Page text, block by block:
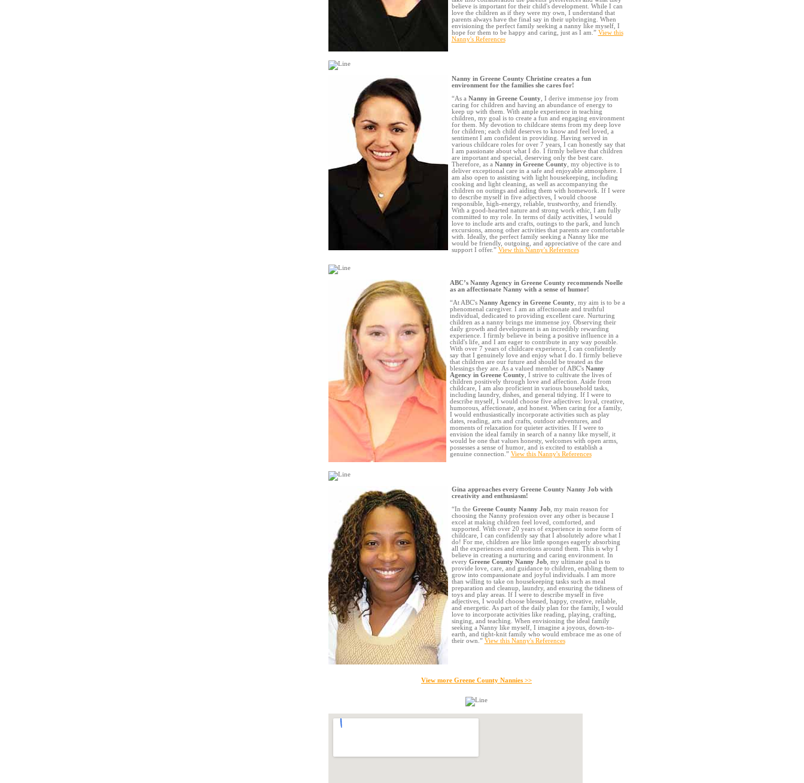
believe is important for their child's development. While I can
love the children as if they were my own, I understand that
parents always have the final say in their upbringing. When
envisioning the perfect family seeking a nanny like myself, I
hope for them to be happy and caring, just as I am.” View this
Nanny's References
Nanny in Greene County Christine creates a fun
environment for the families she cares for!
“As a Nanny in Greene County, I derive immense joy from
caring for children and having an abundance of energy to
keep up with them. With ample experience in teaching
children, my goal is to create a fun and engaging environment
for them. My devotion to childcare stems from my deep love
for children; each child deserves to know and feel loved, a
sentiment I am confident in providing. Having served in
various childcare roles for over 7 years, I can honestly say that
I am passionate about what I do. I firmly believe that children
are important and special, deserving only the best care.
Therefore, as a Nanny in Greene County, my objective is to
deliver exceptional care in a safe and enjoyable atmosphere. I
am also open to assisting with light housekeeping, including
cooking and light cleaning, as well as accompanying the
children on outings and aiding them with homework. If I were
to describe myself in five adjectives, I would choose
responsible, high-energy, reliable, trustworthy, and friendly.
With a good-hearted nature and strong work ethic, I am fully
committed to my role. In terms of daily activities, I would
love to include arts and crafts, outings to the park, and lunch
excursions, among other activities that parents are comfortable
with. Ideally, the perfect family seeking a Nanny like me
would be friendly, outgoing, and appreciative of the care and
support I offer.” View this Nanny's References
ABC’s Nanny Agency in Greene County recommends Noelle
as an affectionate Nanny with a sense of humor!
“At ABC's Nanny Agency in Greene County, my aim is to be a
phenomenal caregiver. I am an affectionate and truthful
individual, dedicated to providing excellent care. Nurturing
children as a nanny brings me immense joy. Observing their
daily growth and development is an incredibly rewarding
experience. I firmly believe in being a positive influence in a
child's life, and I am eager to contribute in any way possible.
With over 7 years of childcare experience, I can confidently
say that I genuinely love and enjoy what I do. I firmly believe
that children are our future and should be treated as the
blessings they are. As a valued member of ABC's Nanny
Agency in Greene County, I strive to cultivate the lives of
children positively through love and affection. Aside from
childcare, I am also proficient in various household tasks,
including laundry, dishes, and general tidying. If I were to
describe myself, I would choose five adjectives: loyal, creative,
humorous, affectionate, and honest. When caring for a family,
I would enthusiastically incorporate activities such as play
dates, reading, arts and crafts, outdoor adventures, and
moments of relaxation for quieter activities. If I were to
envision the ideal family in search of a nanny like myself, it
would be one that values honesty, welcomes with open arms,
possesses a sense of humor, and is excited to establish a
genuine connection.” View this Nanny's References
Gina approaches every Greene County Nanny Job with
creativity and enthusiasm!
“In the Greene County Nanny Job, my main reason for
choosing the Nanny profession over any other is because I
excel at making children feel loved, comforted, and
supported. With over 20 years of experience in some form of
childcare, I can confidently say that I absolutely adore what I
do! For me, children are like little sponges eagerly absorbing
all the experiences and emotions around them. This is why I
believe in creating a nurturing and caring environment. In
every Greene County Nanny Job, my ultimate goal is to
provide love, care, and guidance to children, enabling them to
grow into compassionate and joyful individuals. I am more
than willing to take on housekeeping tasks such as meal
preparation and cleanup, laundry, and ensuring the tidiness of
toys and play areas. If I were to describe myself in five
adjectives, I would choose blessed, happy, creative, reliable,
and energetic. As part of the daily plan for the family, I would
love to incorporate activities like reading, playing, crafting,
singing, and teaching. When envisioning the ideal family
seeking a Nanny like myself, I imagine a joyous, down-to-
earth, and tight-knit family who would embrace me as one of
their own.” View this Nanny's References
View more Greene County Nannies >>